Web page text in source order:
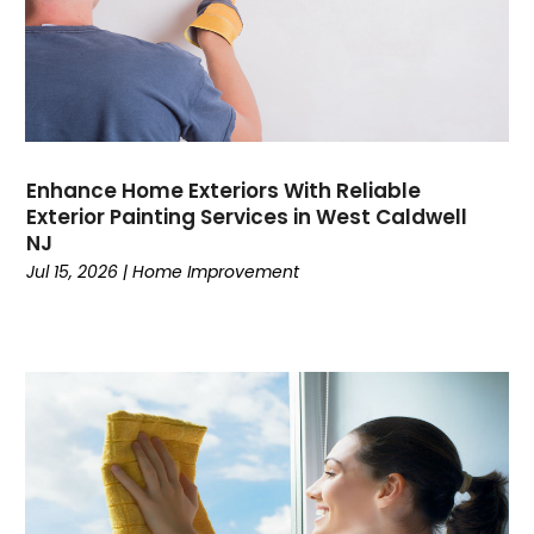
Enhance Home Exteriors With Reliable
Exterior Painting Services in West Caldwell
NJ
Jul 15, 2026 |Home Improvement